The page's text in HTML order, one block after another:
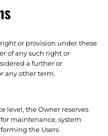
right or provision under these
of any such right or
a further or
any other term.
level, the Owner reserves
maintenance, system
the Users